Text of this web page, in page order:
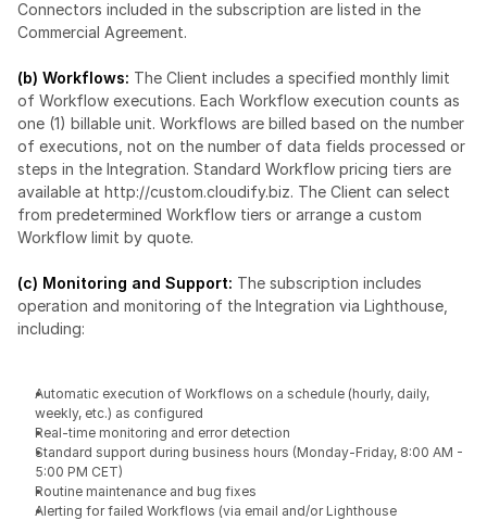
Connectors included in the subscription are listed in the
Commercial Agreement.
(b) Workflows: The Client includes a specified monthly limit
of Workflow executions. Each Workflow execution counts as
one (1) billable unit. Workflows are billed based on the number
of executions, not on the number of data fields processed or
steps in the Integration. Standard Workflow pricing tiers are
available at http://custom.cloudify.biz. The Client can select
from predetermined Workflow tiers or arrange a custom
Workflow limit by quote.
(c) Monitoring and Support: The subscription includes
operation and monitoring of the Integration via Lighthouse,
including:
Automatic execution of Workflows on a schedule (hourly, daily,
weekly, etc.) as configured
Real-time monitoring and error detection
Standard support during business hours (Monday-Friday, 8:00 AM -
5:00 PM CET)
Routine maintenance and bug fixes
Alerting for failed Workflows (via email and/or Lighthouse